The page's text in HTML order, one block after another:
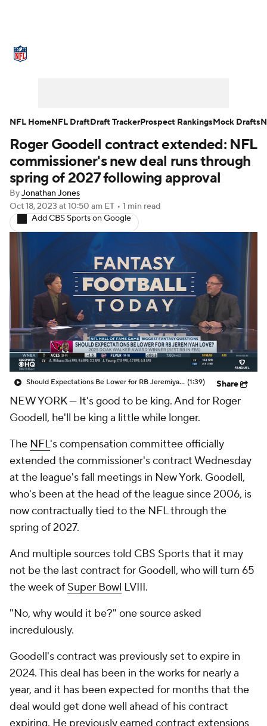
NFL Draft Super Bowl Players
Injuries Transactions NFL Betting
Fantasy Paramount + NFL Shop
Roger Goodell contract extended: NFL
commissioner's new deal runs through
spring of 2027 following approval
ByJonathan Jones
Oct 18, 2023 at 10:50 am ET • 1 min read
Add CBS Sports on Google
Should Expectations Be Lower for RB Jeremiyah Love? (1:39) Share
NEW YORK — It's good to be king. And for Roger
Goodell, he'll be king a little while longer.
The NFL's compensation committee officially
extended the commissioner's contract Wednesday
at the league's fall meetings in New York. Goodell,
who's been at the head of the league since 2006, is
now contractually tied to the NFL through the
spring of 2027.
And multiple sources told CBS Sports that it may
not be the last contract for Goodell, who will turn 65
the week of Super Bowl LVIII.
"No, why would it be?" one source asked
incredulously.
Goodell's contract was previously set to expire in
2024. This deal has been in the works for nearly a
year, and it has been expected for months that the
deal would get done well ahead of his contract
NFL HomeNFL DraftDraft TrackerProspect RankingsMock Drafts